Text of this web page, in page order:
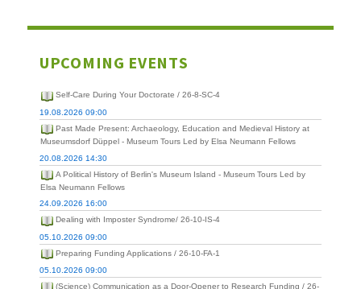
UPCOMING EVENTS
Self-Care During Your Doctorate / 26-8-SC-4
19.08.2026 09:00
Past Made Present: Archaeology, Education and Medieval History at
Museumsdorf Düppel - Museum Tours Led by Elsa Neumann Fellows
20.08.2026 14:30
A Political History of Berlin's Museum Island - Museum Tours Led by
Elsa Neumann Fellows
24.09.2026 16:00
Dealing with Imposter Syndrome/ 26-10-IS-4
05.10.2026 09:00
Preparing Funding Applications / 26-10-FA-1
05.10.2026 09:00
(Science) Communication as a Door-Opener to Research Funding / 26-